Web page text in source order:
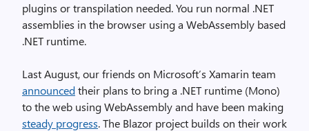
plugins or transpilation needed. You run normal .NET
assemblies in the browser using a WebAssembly based
.NET runtime.
Last August, our friends on Microsoft’s Xamarin team
announcedtheir plans to bring a .NET runtime (Mono)
to the web using WebAssembly and have been making
steady progress. The Blazor project builds on their work